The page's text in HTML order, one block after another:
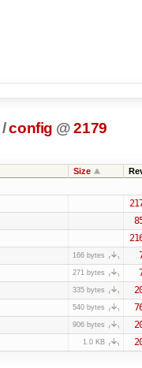
/config @ 2179
Size
166 bytes
271 bytes
335 bytes
540 bytes
906 bytes
1.0 KB